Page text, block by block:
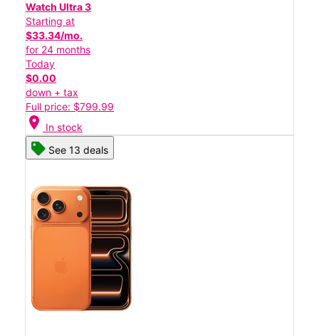
Watch Ultra 3
Starting at
$33.34/mo.
for 24 months
Today
$0.00
down + tax
Full price: $799.99
location_on In stock
See 13 deals